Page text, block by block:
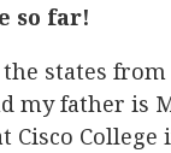
so far!
states
my father is
Cisco